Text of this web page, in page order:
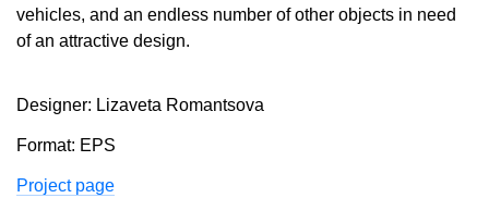
vehicles, and an endless number of other objects in need
of an attractive design.
Designer: Lizaveta Romantsova
Format: EPS
Project page